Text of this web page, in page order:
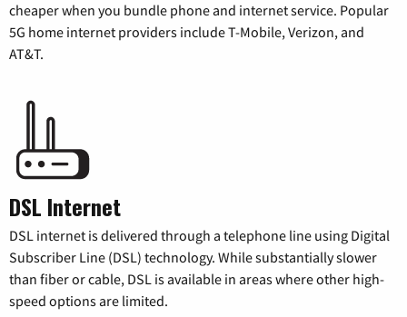
cheaper when you bundle phone and internet service. Popular
5G home internet providers include T-Mobile, Verizon, and
AT&T.
DSL Internet
DSL internet is delivered through a telephone line using Digital
Subscriber Line (DSL) technology. While substantially slower
than fiber or cable, DSL is available in areas where other high-
speed options are limited.